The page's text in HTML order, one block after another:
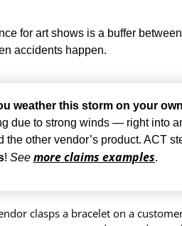
for art shows is a buffer
accidents happen.
weather this storm on your
due to strong winds — right into
the other vendor’s product. ACT
! See more claims examples.